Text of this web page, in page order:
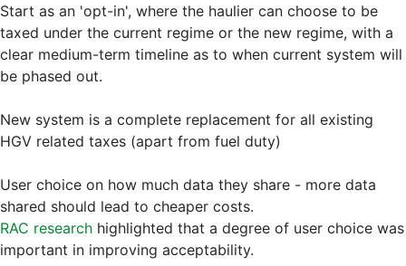
Start as an 'opt-in', where the haulier can choose to be
taxed under the current regime or the new regime, with a
clear medium-term timeline as to when current system will
be phased out.
New system is a complete replacement for all existing
HGV related taxes (apart from fuel duty)
User choice on how much data they share - more data
shared should lead to cheaper costs.
RAC research highlighted that a degree of user choice was
important in improving acceptability.